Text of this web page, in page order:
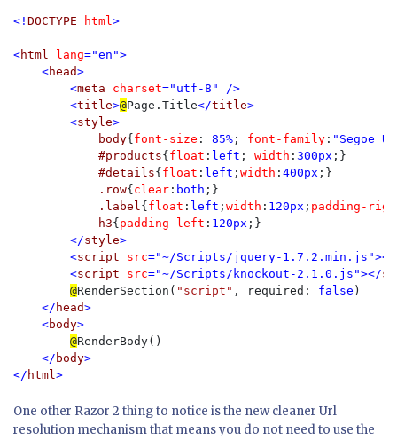
<! DOCTYPE html>
<html lang="en">
    <
head>
        <
meta charset="utf-8" />
        <
title>@Page.Title</title>
        <
style>
body{ font-size : 85% ; font-family : "Segoe
#products{ float : left ; width : 300px ;}
#details{ float : left ; width : 400px ;}
.row{ clear : both ;}
.label{ float : left ; width : 120px ; padding-
h3{ padding-left : 120px ;}
</style>
        <
script src="~/Scripts/jquery-1.7.2.min.js"></
        <
script src="~/Scripts/knockout-2.1.0.js"></
@RenderSection( "script" , required: false )
</ head>
    <
body>
@RenderBody()
</ body>
</ html>
One other Razor 2 thing to notice is the new cleaner Url
resolution mechanism that means you do not need to use the